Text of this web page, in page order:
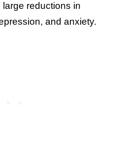
reductions in
and anxiety.